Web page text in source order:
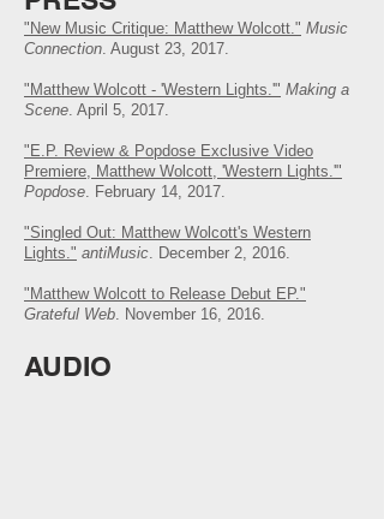
"New Music Critique: Matthew Wolcott." Music
Connection. August 23, 2017.
"Matthew Wolcott - 'Western Lights.'" Making a
Scene. April 5, 2017.
"E.P. Review & Popdose Exclusive Video
Premiere, Matthew Wolcott, 'Western Lights.'"
Popdose. February 14, 2017.
"Singled Out: Matthew Wolcott's Western
Lights." antiMusic. December 2, 2016.
"Matthew Wolcott to Release Debut EP."
Grateful Web. November 16, 2016.
AUDIO